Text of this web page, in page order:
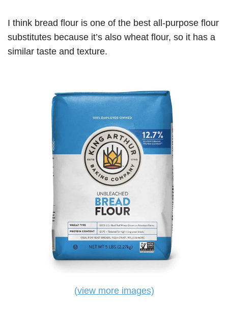
I think bread flour is one of the best all-purpose flour
substitutes because it’s also wheat flour, so it has a
similar taste and texture.
(view more images)